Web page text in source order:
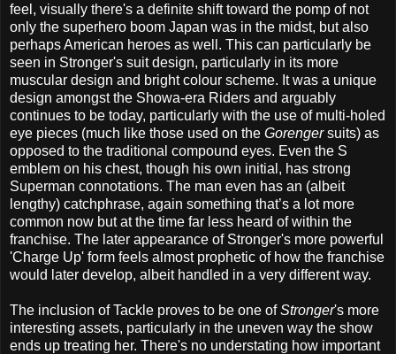
feel, visually there's a definite shift toward the pomp of not
only the superhero boom Japan was in the midst, but also
perhaps American heroes as well. This can particularly be
seen in Stronger's suit design, particularly in its more
muscular design and bright colour scheme. It was a unique
design amongst the Showa-era Riders and arguably
continues to be today, particularly with the use of multi-holed
eye pieces (much like those used on the Gorengersuits) as
opposed to the traditional compound eyes. Even the S
emblem on his chest, though his own initial, has strong
Superman connotations. The man even has an (albeit
lengthy) catchphrase, again something that’s a lot more
common now but at the time far less heard of within the
franchise. The later appearance of Stronger's more powerful
'Charge Up' form feels almost prophetic of how the franchise
would later develop, albeit handled in a very different way.
The inclusion of Tackle proves to be one ofStronger's more
interesting assets, particularly in the uneven way the show
ends up treating her. There's no understating how important